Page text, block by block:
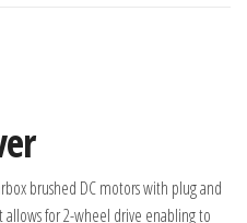
brushed DC motors with plug and
allows for 2-wheel drive enabling to